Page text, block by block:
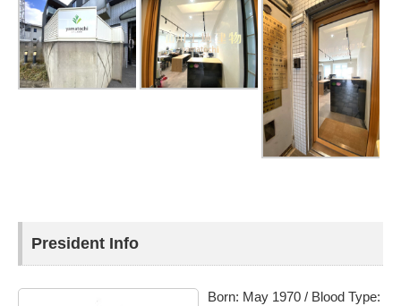
President Info
Born: May 1970 / Blood Type: